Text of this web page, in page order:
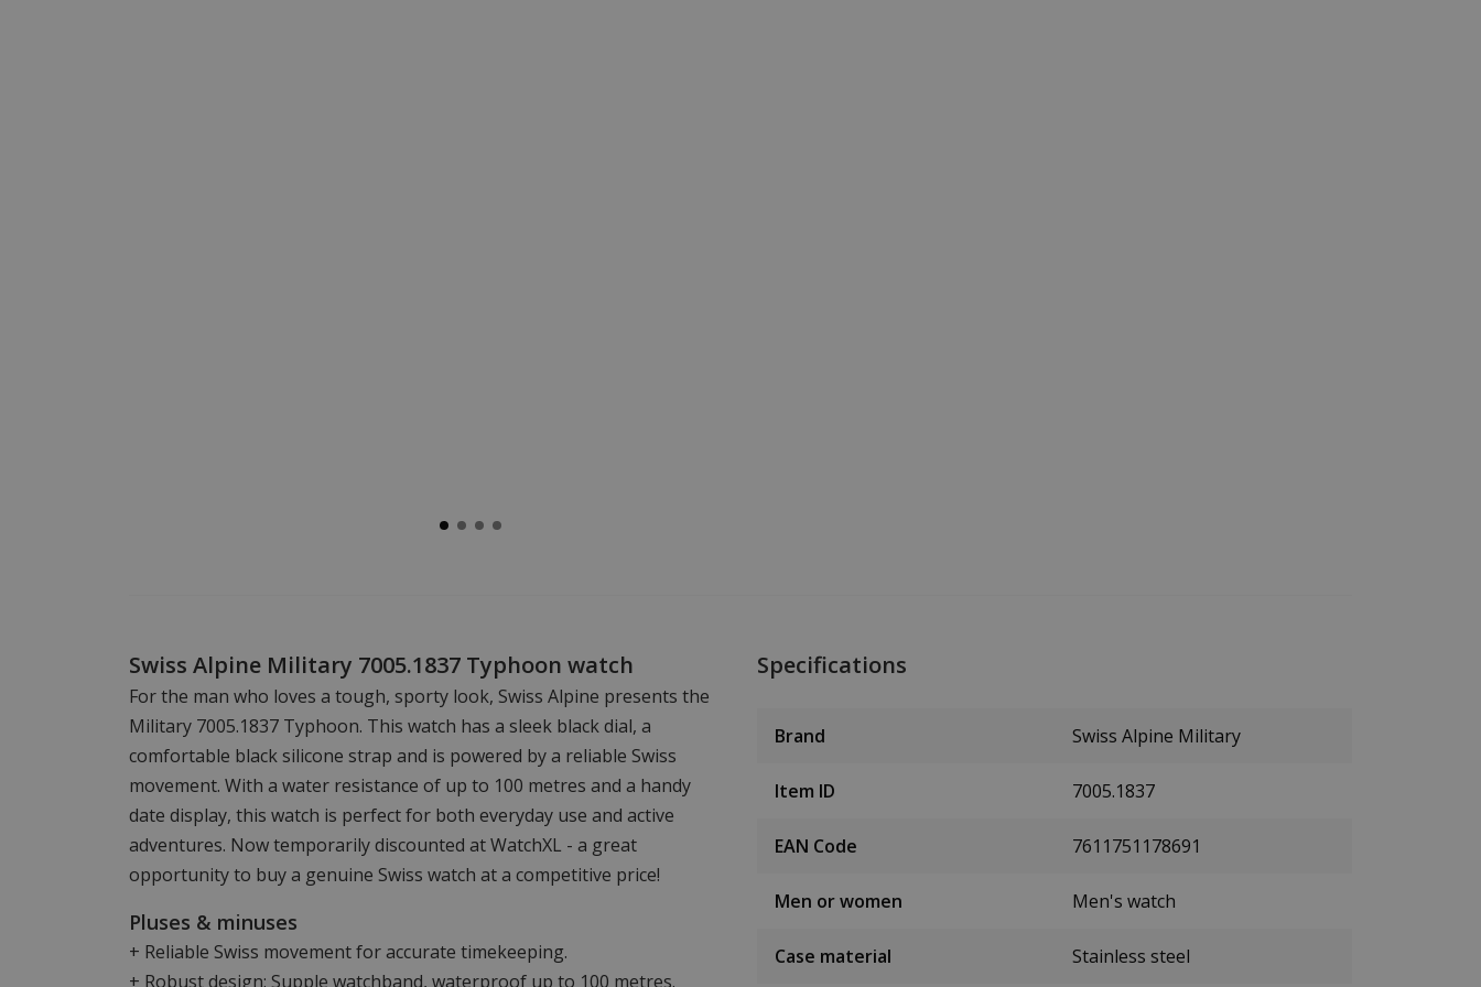
Swiss Alpine Military 7005.1837 Typhoon watch
For the man who loves a tough, sporty look, Swiss Alpine presents the
Military 7005.1837 Typhoon. This watch has a sleek black dial, a
comfortable black silicone strap and is powered by a reliable Swiss
movement. With a water resistance of up to 100 metres and a handy
date display, this watch is perfect for both everyday use and active
adventures. Now temporarily discounted at WatchXL - a great
opportunity to buy a genuine Swiss watch at a competitive price!
Pluses & minuses
+ Reliable Swiss movement for accurate timekeeping.
+ Robust design: Supple watchband, waterproof up to 100 metres.
Specifications
Brand Swiss Alpine Military
Item ID 7005.1837
EAN Code 7611751178691
Men or women Men's watch
Case material Stainless steel